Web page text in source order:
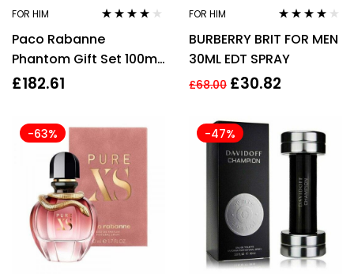
FOR HIM
out of 5
Paco Rabanne
Phantom Gift Set 100ml
EDT + 20ml EDT
£182.61
FOR HIM
out of 5
BURBERRY BRIT FOR MEN
30ML EDT SPRAY
£68.00 £30.82
-63% -47%